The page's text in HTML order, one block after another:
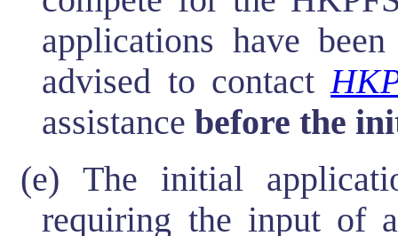
applications have
advised to contact
assistancebefore the
(e) The initial
requiring the input of